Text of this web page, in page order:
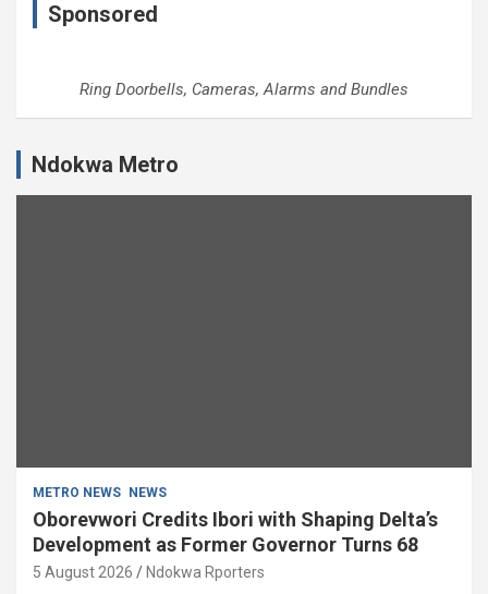
Sponsored
Ring Doorbells, Cameras, Alarms and Bundles
Ndokwa Metro
METRO NEWS NEWS
Oborevwori Credits Ibori with Shaping Delta’s
Development as Former Governor Turns 68
5 August 2026 Ndokwa Rporters